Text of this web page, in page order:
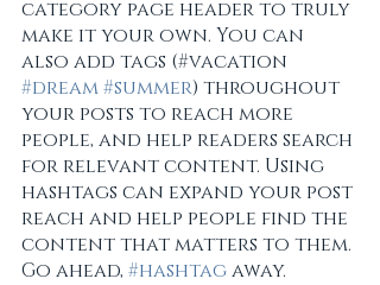
category page header to truly
make it your own. You can
also add tags (#vacation
#dream#summer) throughout
your posts to reach more
people, and help readers search
for relevant content. Using
hashtags can expand your post
reach and help people find the
content that matters to them.
Go ahead, #hashtag away.